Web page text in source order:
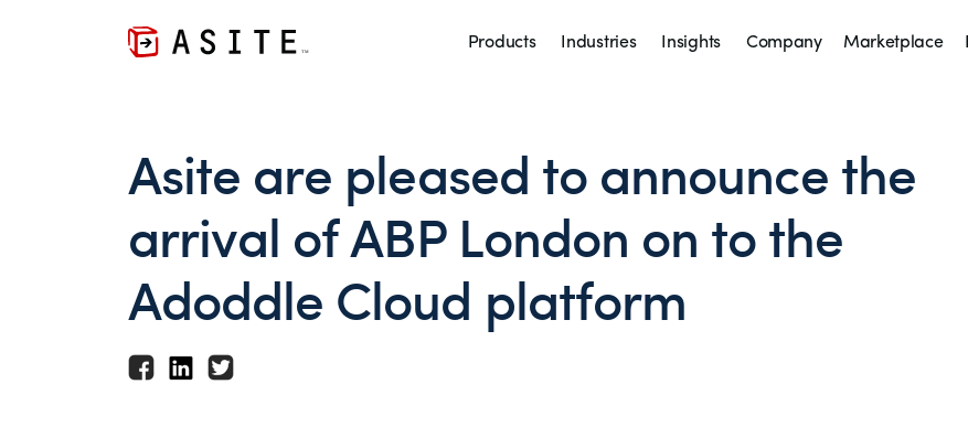
Products Industries Insights Company Marketplace
Asite are pleased to announce the
arrival of ABP London on to the
Adoddle Cloud platform